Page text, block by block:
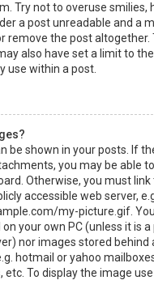
Try not to overuse smilies,
a post unreadable and a
remove the post altogether.
also have set a limit to
use within a post.
be shown in your posts. If
you may be able
Otherwise, you must link
accessible web server,
my-picture.gif.
your own PC (unless it is a
nor images stored behind
hotmail or yahoo
etc. To display the image